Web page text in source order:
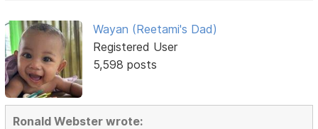
Wayan (Reetami's Dad)
Registered User
5,598 posts
Ronald Webster wrote: